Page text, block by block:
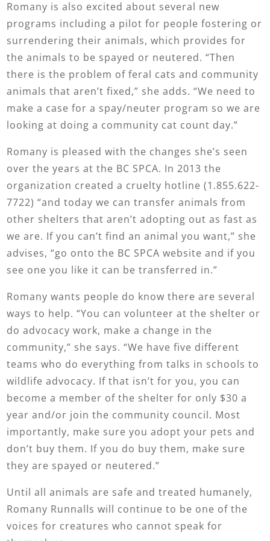
Romany is also excited about several new
programs including a pilot for people fostering or
surrendering their animals, which provides for
the animals to be spayed or neutered. “Then
there is the problem of feral cats and community
animals that aren’t fixed,” she adds. “We need to
make a case for a spay/neuter program so we are
looking at doing a community cat count day.”
Romany is pleased with the changes she’s seen
over the years at the BC SPCA. In 2013 the
organization created a cruelty hotline (1.855.622-
7722) “and today we can transfer animals from
other shelters that aren’t adopting out as fast as
we are. If you can’t find an animal you want,” she
advises, “go onto the BC SPCA website and if you
see one you like it can be transferred in.”
Romany wants people do know there are several
ways to help. “You can volunteer at the shelter or
do advocacy work, make a change in the
community,” she says. “We have five different
teams who do everything from talks in schools to
wildlife advocacy. If that isn’t for you, you can
become a member of the shelter for only $30 a
year and/or join the community council. Most
importantly, make sure you adopt your pets and
don’t buy them. If you do buy them, make sure
they are spayed or neutered.”
Until all animals are safe and treated humanely,
Romany Runnalls will continue to be one of the
voices for creatures who cannot speak for